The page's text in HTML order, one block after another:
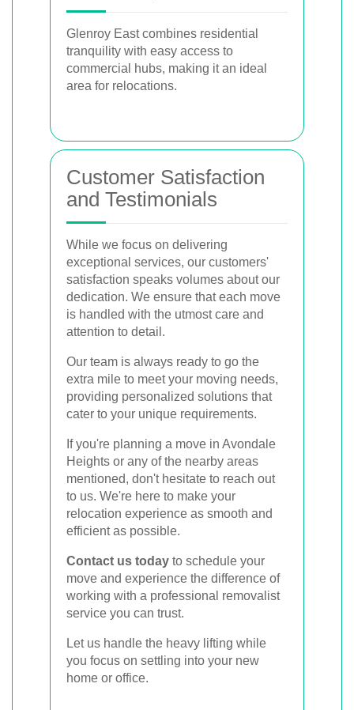
Glenroy East combines residential
tranquility with easy access to
commercial hubs, making it an ideal
area for relocations.
Customer Satisfaction
and Testimonials
While we focus on delivering
exceptional services, our customers'
satisfaction speaks volumes about our
dedication. We ensure that each move
is handled with the utmost care and
attention to detail.
Our team is always ready to go the
extra mile to meet your moving needs,
providing personalized solutions that
cater to your unique requirements.
If you're planning a move in Avondale
Heights or any of the nearby areas
mentioned, don't hesitate to reach out
to us. We're here to make your
relocation experience as smooth and
efficient as possible.
Contact us today to schedule your
move and experience the difference of
working with a professional removalist
service you can trust.
Let us handle the heavy lifting while
you focus on settling into your new
home or office.